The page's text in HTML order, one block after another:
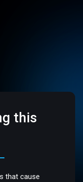
this
that cause